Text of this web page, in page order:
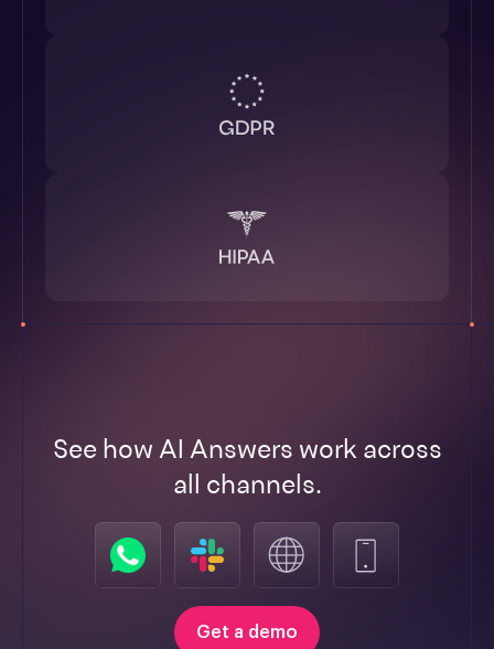
See how AI Answers work across
all channels.
Get a demo